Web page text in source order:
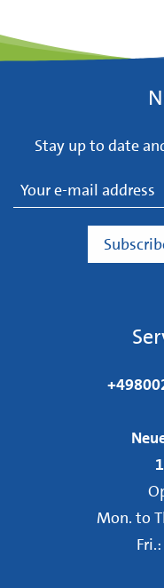
Stay up to date
Mon. to